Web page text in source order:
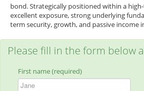
bond. Strategically positioned within a
excellent exposure, strong underlying
term security, growth, and passive income
Please fill in the form below
First name (required)